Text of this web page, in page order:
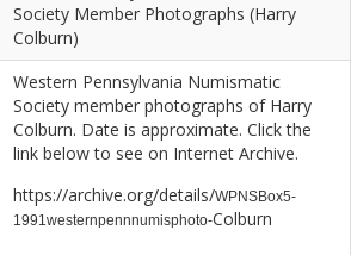
Society Member Photographs (Harry
Colburn)
Western Pennsylvania Numismatic
Society member photographs of Harry
Colburn. Date is approximate. Click the
link below to see on Internet Archive.
https://archive.org/details/WPNSBox5-
1991westernpennnumisphoto-Colburn